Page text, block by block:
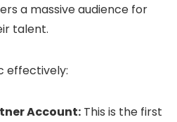
a massive audience for
talent.
effectively:
Account: This is the first